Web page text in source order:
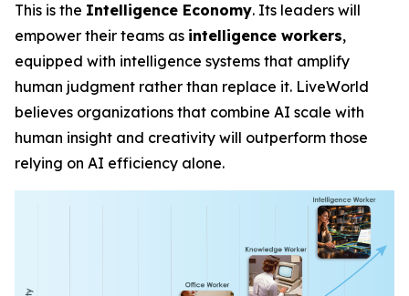
This is the Intelligence Economy. Its leaders will
empower their teams as intelligence workers,
equipped with intelligence systems that amplify
human judgment rather than replace it. LiveWorld
believes organizations that combine AI scale with
human insight and creativity will outperform those
relying on AI efficiency alone.